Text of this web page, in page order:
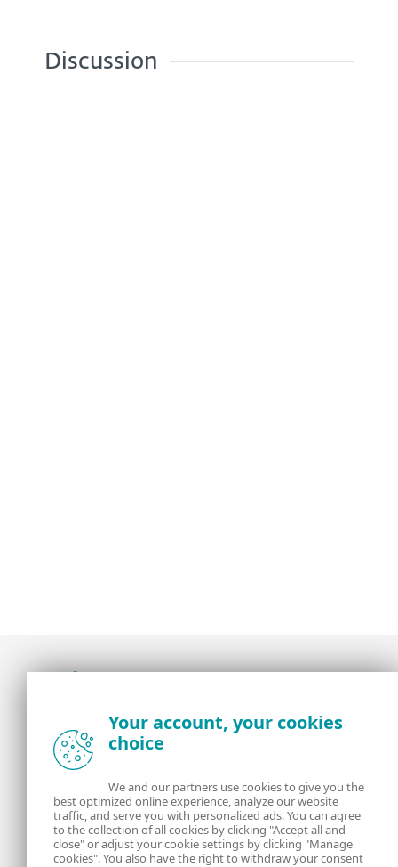
Discussion
the ESET security community
About us
Contact us Privacy Policy
Legal Information Manage Cookies
Your account, your cookies
choice
We and our partners use cookies to give you the
best optimized online experience, analyze our website
traffic, and serve you with personalized ads. You can agree
to the collection of all cookies by clicking "Accept all and
close" or adjust your cookie settings by clicking "Manage
cookies". You also have the right to withdraw your consent